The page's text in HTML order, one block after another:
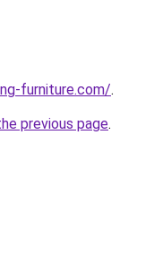
furniture.com/.
previous page.